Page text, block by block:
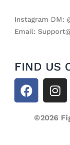
Instagram DM:
Email:
FIND US
F
a
I
n
t
©2026